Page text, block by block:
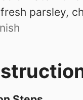
fresh parsley,